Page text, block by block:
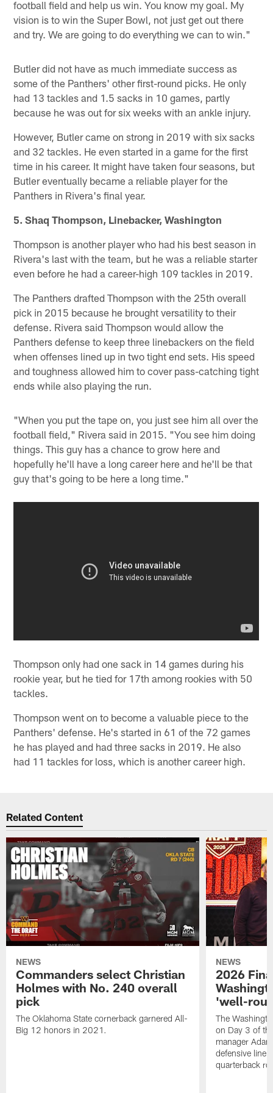
football field and help us win. You know my goal. My
vision is to win the Super Bowl, not just get out there
and try. We are going to do everything we can to win."
Butler did not have as much immediate success as
some of the Panthers' other first-round picks. He only
had 13 tackles and 1.5 sacks in 10 games, partly
because he was out for six weeks with an ankle injury.
However, Butler came on strong in 2019 with six sacks
and 32 tackles. He even started in a game for the first
time in his career. It might have taken four seasons, but
Butler eventually became a reliable player for the
Panthers in Rivera's final year.
5. Shaq Thompson, Linebacker, Washington
Thompson is another player who had his best season in
Rivera's last with the team, but he was a reliable starter
even before he had a career-high 109 tackles in 2019.
The Panthers drafted Thompson with the 25th overall
pick in 2015 because he brought versatility to their
defense. Rivera said Thompson would allow the
Panthers defense to keep three linebackers on the field
when offenses lined up in two tight end sets. His speed
and toughness allowed him to cover pass-catching tight
ends while also playing the run.
"When you put the tape on, you just see him all over the
football field," Rivera said in 2015. "You see him doing
things. This guy has a chance to grow here and
hopefully he'll have a long career here and he'll be that
guy that's going to be here a long time."
Thompson only had one sack in 14 games during his
rookie year, but he tied for 17th among rookies with 50
tackles.
Thompson went on to become a valuable piece to the
Panthers' defense. He's started in 61 of the 72 games
he has played and had three sacks in 2019. He also
had 11 tackles for loss, which is another career high.
Related Content
NEWS
Commanders select Christian
Holmes with No. 240 overall
pick
The Oklahoma State cornerback garnered All-
Big 12 honors in 2021.
NEWS
2026
'well-
The
on Day 3 of
manager
defensive line,
quarterback